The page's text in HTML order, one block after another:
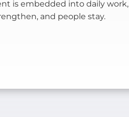
is embedded into daily work,
and people stay.